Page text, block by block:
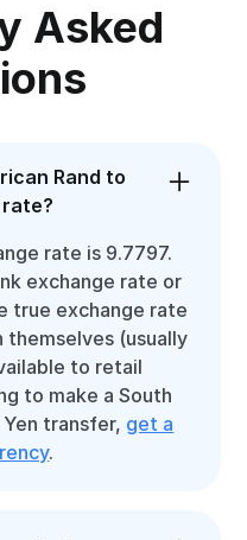
Asked
Rand to
rate is 9.7797.
exchange rate or
true exchange rate
(usually
to retail
to make a South
transfer, get a
.